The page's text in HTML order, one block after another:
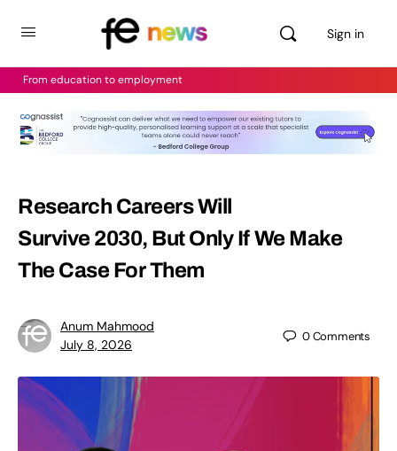
Sign in
From education to employment
Research Careers Will
Survive 2030, But Only If We Make
The Case For Them
Anum Mahmood
July 8, 2026
0Comments